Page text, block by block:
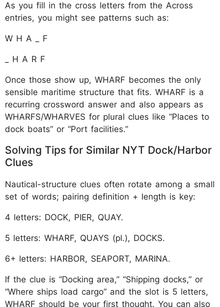
As you fill in the cross letters from the Across
entries, you might see patterns such as:
W H A _ F
_ H A R F
Once those show up, WHARF becomes the only
sensible maritime structure that fits. WHARF is a
recurring crossword answer and also appears as
WHARFS/WHARVES for plural clues like “Places to
dock boats” or “Port facilities.”
Solving Tips for Similar NYT Dock/Harbor
Clues
Nautical-structure clues often rotate among a small
set of words; pairing definition + length is key:
4 letters: DOCK, PIER, QUAY.
5 letters: WHARF, QUAYS (pl.), DOCKS.
6+ letters: HARBOR, SEAPORT, MARINA.
If the clue is “Docking area,” “Shipping docks,” or
“Where ships load cargo” and the slot is 5 letters,
WHARF should be your first thought. You can also